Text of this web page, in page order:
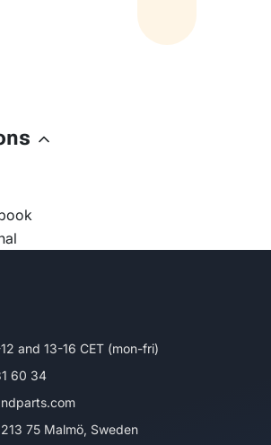
and 13-16 CET (mon-fri)
60 34
75 Malmö, Sweden